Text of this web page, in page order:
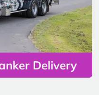
Delivery